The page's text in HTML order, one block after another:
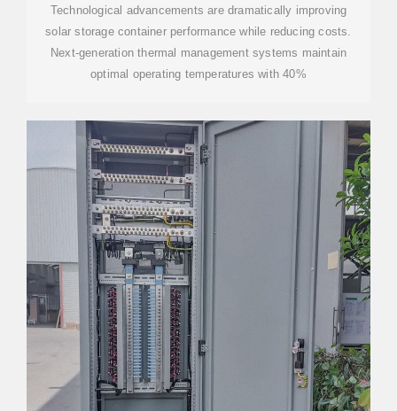
Technological advancements are dramatically improving
solar storage container performance while reducing costs.
Next-generation thermal management systems maintain
optimal operating temperatures with 40%